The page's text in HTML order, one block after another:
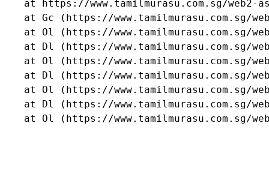
at https://www.tamilmurasu.com.sg/web2-
at Gc (https://www.tamilmurasu.com.sg/
at Ol (https://www.tamilmurasu.com.sg/
at Dl (https://www.tamilmurasu.com.sg/
at Ol (https://www.tamilmurasu.com.sg/
at Dl (https://www.tamilmurasu.com.sg/
at Ol (https://www.tamilmurasu.com.sg/
at Dl (https://www.tamilmurasu.com.sg/
at Ol (https://www.tamilmurasu.com.sg/